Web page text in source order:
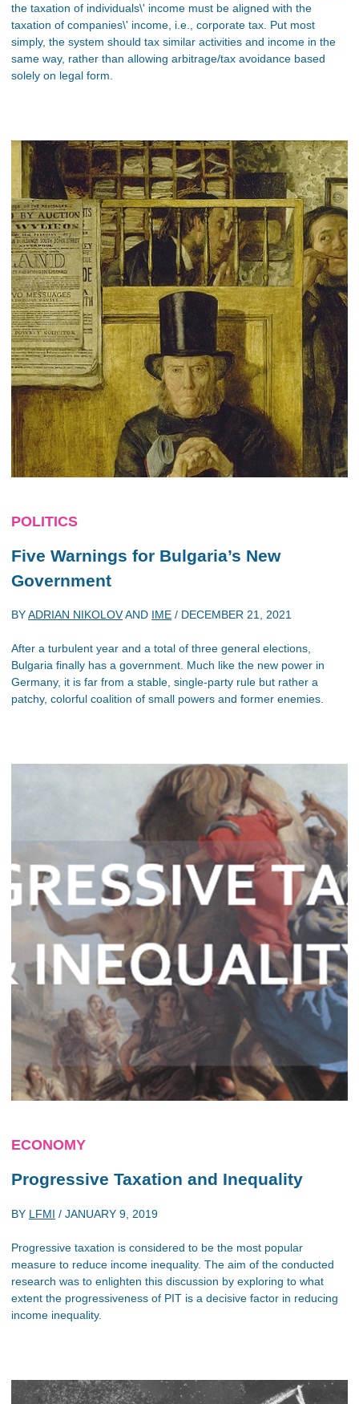
the taxation of individuals\' income must be aligned with the
taxation of companies\' income, i.e., corporate tax. Put most
simply, the system should tax similar activities and income in the
same way, rather than allowing arbitrage/tax avoidance based
solely on legal form.
POLITICS
Five Warnings for Bulgaria’s New
Government
BYADRIAN NIKOLOVAND IME / DECEMBER 21, 2021
After a turbulent year and a total of three general elections,
Bulgaria finally has a government. Much like the new power in
Germany, it is far from a stable, single-party rule but rather a
patchy, colorful coalition of small powers and former enemies.
ECONOMY
Progressive Taxation and Inequality
BY LFMI / JANUARY 9, 2019
Progressive taxation is considered to be the most popular
measure to reduce income inequality. The aim of the conducted
research was to enlighten this discussion by exploring to what
extent the progressiveness of PIT is a decisive factor in reducing
income inequality.